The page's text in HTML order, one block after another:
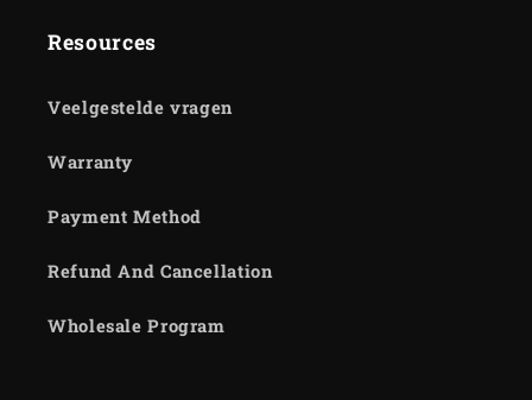
Resources
Veelgestelde vragen
Warranty
Payment Method
Refund And Cancellation
Wholesale Program